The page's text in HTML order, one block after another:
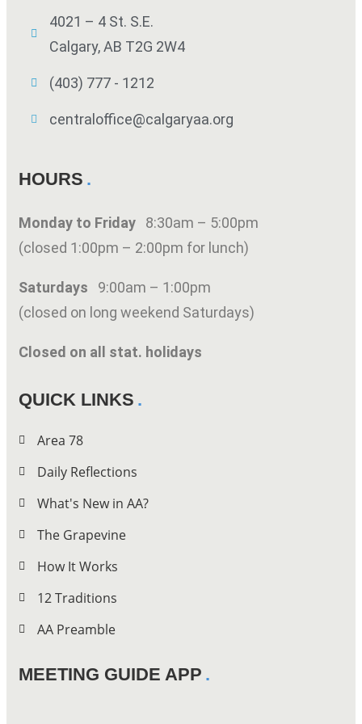
4021 – 4 St. S.E.
Calgary, AB T2G 2W4
(403) 777 - 1212
centraloffice@calgaryaa.org
HOURS
Monday to Friday 8:30am – 5:00pm
(closed 1:00pm – 2:00pm for lunch)
Saturdays 9:00am – 1:00pm
(closed on long weekend Saturdays)
Closed on all stat. holidays
QUICK LINKS
Area 78
Daily Reflections
What's New in AA?
The Grapevine
How It Works
12 Traditions
AA Preamble
MEETING GUIDE APP